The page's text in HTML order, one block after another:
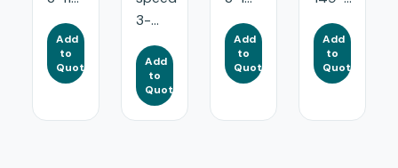
Add
to
Quote
3-...
Add
to
Quote
Add
to
Quote
Add
to
Quote